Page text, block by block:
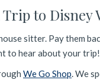
to Disney
sitter. Pay them
to hear about your trip!
We Go Shop. We